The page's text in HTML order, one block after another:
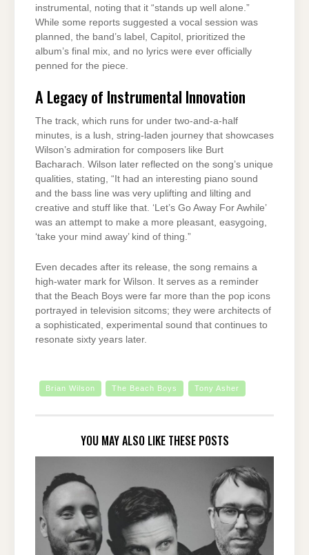
instrumental, noting that it “stands up well alone.”
While some reports suggested a vocal session was
planned, the band’s label, Capitol, prioritized the
album’s final mix, and no lyrics were ever officially
penned for the piece.
A Legacy of Instrumental Innovation
The track, which runs for under two-and-a-half
minutes, is a lush, string-laden journey that showcases
Wilson’s admiration for composers like Burt
Bacharach. Wilson later reflected on the song’s unique
qualities, stating, “It had an interesting piano sound
and the bass line was very uplifting and lilting and
creative and stuff like that. ‘Let’s Go Away For Awhile’
was an attempt to make a more pleasant, easygoing,
‘take your mind away’ kind of thing.”
Even decades after its release, the song remains a
high-water mark for Wilson. It serves as a reminder
that the Beach Boys were far more than the pop icons
portrayed in television sitcoms; they were architects of
a sophisticated, experimental sound that continues to
resonate sixty years later.
Brian Wilson The Beach Boys Tony Asher
YOU MAY ALSO LIKE THESE POSTS